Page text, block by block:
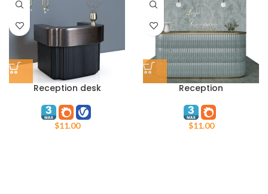
Reception desk
$11.00
Reception
$11.00